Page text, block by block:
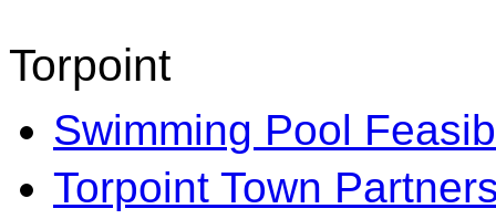
Torpoint
Swimming Pool
Torpoint Town